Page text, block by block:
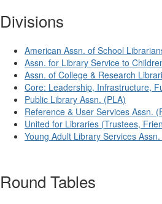
Divisions
American Assn. of School
Assn. for Library Service to
Assn. of College & Research
Core: Leadership, Infrastructure,
Public Library Assn. (PLA)
Reference & User Services Assn.
United for Libraries (Trustees,
Young Adult Library Services Assn.
Round Tables